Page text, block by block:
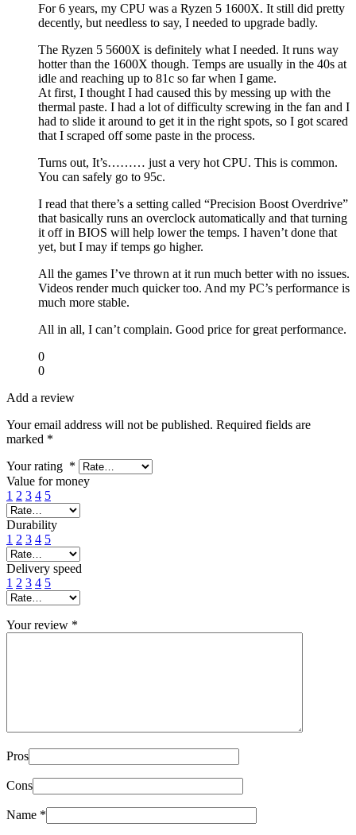
For 6 years, my CPU was a Ryzen 5 1600X. It still did pretty
decently, but needless to say, I needed to upgrade badly.
The Ryzen 5 5600X is definitely what I needed. It runs way
hotter than the 1600X though. Temps are usually in the 40s at
idle and reaching up to 81c so far when I game.
At first, I thought I had caused this by messing up with the
thermal paste. I had a lot of difficulty screwing in the fan and I
had to slide it around to get it in the right spots, so I got scared
that I scraped off some paste in the process.
Turns out, It’s……… just a very hot CPU. This is common.
You can safely go to 95c.
I read that there’s a setting called “Precision Boost Overdrive”
that basically runs an overclock automatically and that turning
it off in BIOS will help lower the temps. I haven’t done that
yet, but I may if temps go higher.
All the games I’ve thrown at it run much better with no issues.
Videos render much quicker too. And my PC’s performance is
much more stable.
All in all, I can’t complain. Good price for great performance.
0
0
Add a review
Your email address will not be published. Required fields are
marked *
Your rating *
Value for money
1 2 3 4 5
Durability
1 2 3 4 5
Delivery speed
1 2 3 4 5
Your review *
Pros
Cons
Name *